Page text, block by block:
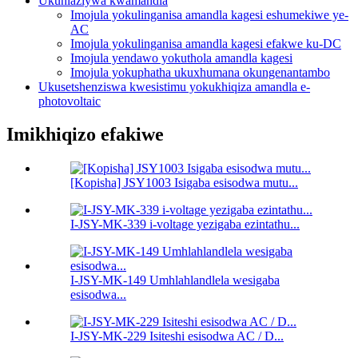
Imojula yokulinganisa amandla kagesi eshumekiwe ye-
AC
Imojula yokulinganisa amandla kagesi efakwe ku-DC
Imojula yendawo yokuthola amandla kagesi
Imojula yokuphatha ukuxhumana okungenantambo
Ukusetshenziswa kwesistimu yokukhiqiza amandla e-
photovoltaic
Imikhiqizo efakiwe
[Kopisha] JSY1003 Isigaba esisodwa mutu...
I-JSY-MK-339 i-voltage yezigaba ezintathu...
I-JSY-MK-149 Umhlahlandlela wesigaba
esisodwa...
I-JSY-MK-229 Isiteshi esisodwa AC / D...